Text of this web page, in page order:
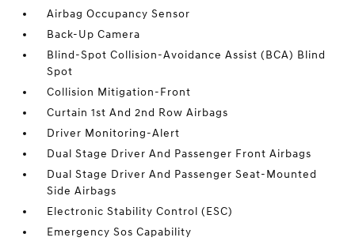
Airbag Occupancy Sensor
Back-Up Camera
Blind-Spot Collision-Avoidance Assist (BCA) Blind
Spot
Collision Mitigation-Front
Curtain 1st And 2nd Row Airbags
Driver Monitoring-Alert
Dual Stage Driver And Passenger Front Airbags
Dual Stage Driver And Passenger Seat-Mounted
Side Airbags
Electronic Stability Control (ESC)
Emergency Sos Capability